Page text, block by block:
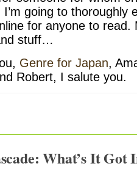
going to thoroughly
for anyone to
stuff…
Genre for Japan,
Robert, I salute you.
What’s It Got